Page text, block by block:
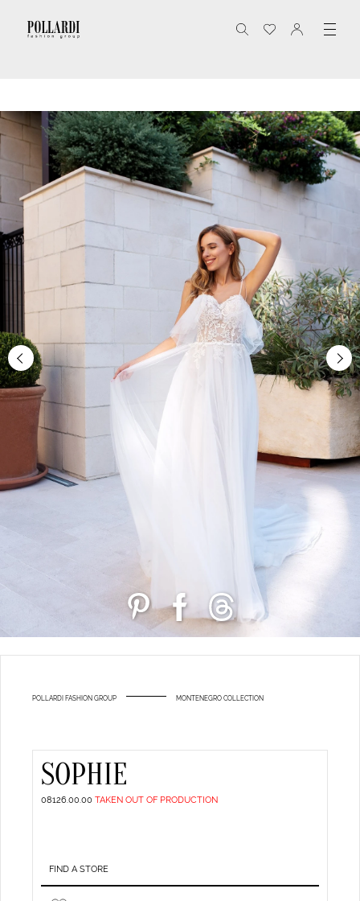
POLLARDI FASHION GROUP MONTENEGRO COLLECTION
SOPHIE
08126.00.00 TAKEN OUT OF PRODUCTION
FIND A STORE